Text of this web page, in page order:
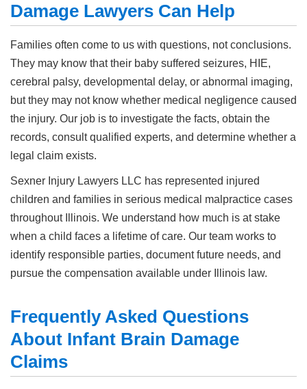
Damage Lawyers Can Help
Families often come to us with questions, not conclusions.
They may know that their baby suffered seizures, HIE,
cerebral palsy, developmental delay, or abnormal imaging,
but they may not know whether medical negligence caused
the injury. Our job is to investigate the facts, obtain the
records, consult qualified experts, and determine whether a
legal claim exists.
Sexner Injury Lawyers LLC has represented injured
children and families in serious medical malpractice cases
throughout Illinois. We understand how much is at stake
when a child faces a lifetime of care. Our team works to
identify responsible parties, document future needs, and
pursue the compensation available under Illinois law.
Frequently Asked Questions
About Infant Brain Damage
Claims